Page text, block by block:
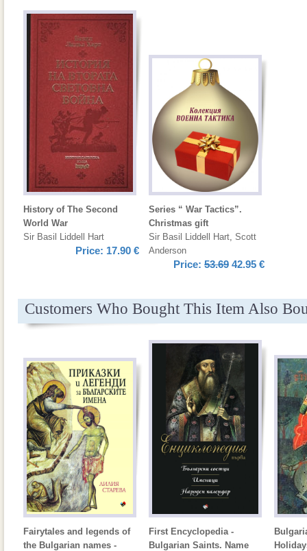
History of The Second
World War
Sir Basil Liddell Hart
Price: 17.90 €
Series “ War Tactics”.
Christmas gift
Sir Basil Liddell Hart, Scott
Anderson
Price: 53.69 42.95 €
Customers Who Bought This Item Also
Fairytales and legends of
the Bulgarian names -
First Encyclopedia -
Bulgarian Saints. Name